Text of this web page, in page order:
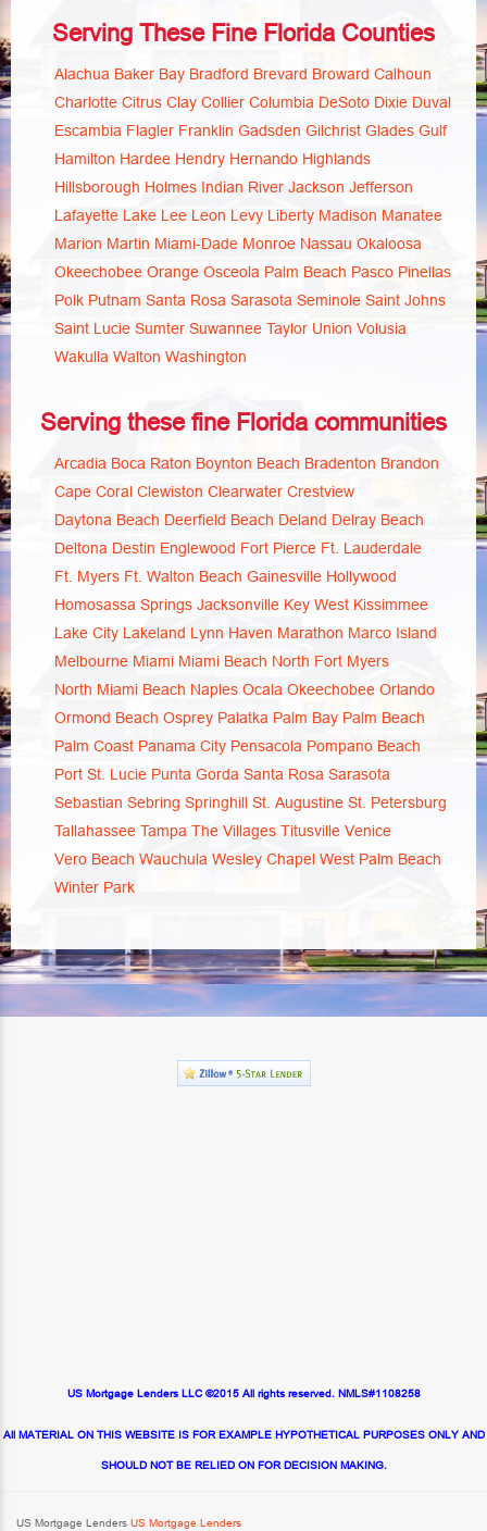
Serving These Fine Florida Counties
Alachua Baker Bay Bradford Brevard Broward Calhoun
Charlotte Citrus Clay Collier Columbia DeSoto Dixie Duval
Escambia Flagler Franklin Gadsden Gilchrist Glades Gulf
Hamilton Hardee Hendry Hernando Highlands
Hillsborough Holmes Indian River Jackson Jefferson
Lafayette Lake Lee Leon Levy Liberty Madison Manatee
Marion Martin Miami-Dade Monroe Nassau Okaloosa
Okeechobee Orange Osceola Palm Beach Pasco Pinellas
Polk Putnam Santa Rosa Sarasota Seminole Saint Johns
Saint Lucie Sumter Suwannee Taylor Union Volusia
Wakulla Walton Washington
Serving these fine Florida communities
Arcadia Boca Raton Boynton Beach Bradenton Brandon
Cape Coral Clewiston Clearwater Crestview
Daytona Beach Deerfield Beach Deland Delray Beach
Deltona Destin Englewood Fort Pierce Ft. Lauderdale
Ft. Myers Ft. Walton Beach Gainesville Hollywood
Homosassa Springs Jacksonville Key West Kissimmee
Lake City Lakeland Lynn Haven Marathon Marco Island
Melbourne Miami Miami Beach North Fort Myers
North Miami Beach Naples Ocala Okeechobee Orlando
Ormond Beach Osprey Palatka Palm Bay Palm Beach
Palm Coast Panama City Pensacola Pompano Beach
Port St. Lucie Punta Gorda Santa Rosa Sarasota
Sebastian Sebring Springhill St. Augustine St. Petersburg
Tallahassee Tampa The Villages Titusville Venice
Vero Beach Wauchula Wesley Chapel West Palm Beach
Winter Park
US Mortgage Lenders LLC ©2015 All rights reserved. NMLS#1108258
All MATERIAL ON THIS WEBSITE IS FOR EXAMPLE HYPOTHETICAL PURPOSES ONLY AND
SHOULD NOT BE RELIED ON FOR DECISION MAKING.
US Mortgage Lenders US Mortgage Lenders